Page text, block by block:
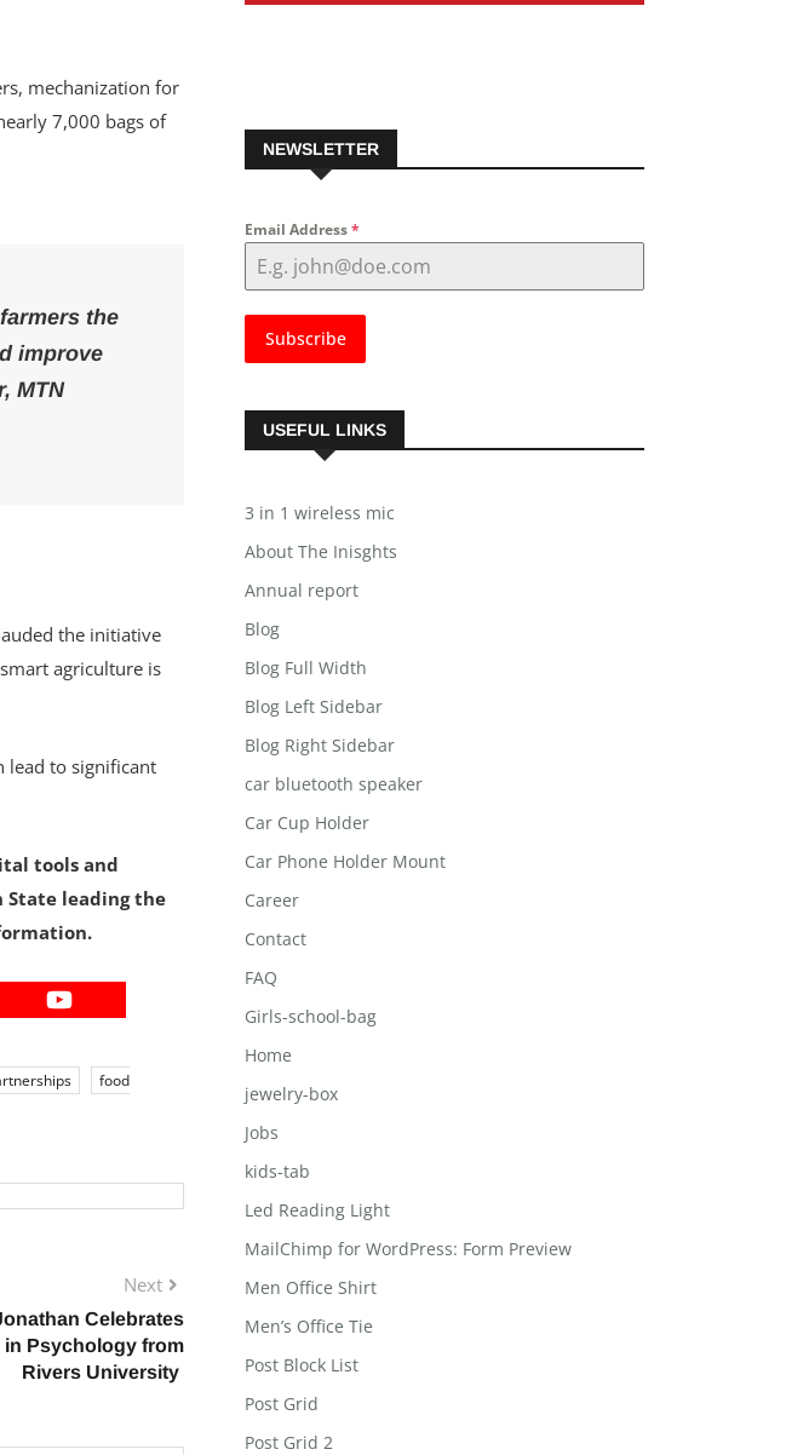
mechanization for
7,000 bags of
the
improve
MTN
the initiative
agriculture is
lead to significant
tools and
State leading the
food
Next
Celebrates
in Psychology from
Rivers University
NEWSLETTER
Email Address*
Subscribe
USEFUL LINKS
3 in 1 wireless mic
About The Inisghts
Annual report
Blog
Blog Full Width
Blog Left Sidebar
Blog Right Sidebar
car bluetooth speaker
Car Cup Holder
Car Phone Holder Mount
Career
Contact
FAQ
Girls-school-bag
Home
jewelry-box
Jobs
kids-tab
Led Reading Light
MailChimp for WordPress: Form Preview
Men Office Shirt
Men’s Office Tie
Post Block List
Post Grid
Post Grid 2